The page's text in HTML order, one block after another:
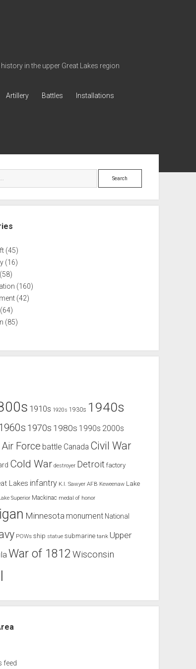
in the upper Great Lakes region
Artillery Battles
Installations
Search
(45)
(16)
(58)
(160)
(42)
(64)
(85)
1910s 1920s 1930s 1940s
1970s 1980s 1990s 2000s
Air Force battle Canada Civil War
Cold War destroyer Detroit factory
Lakes infantry K.I. Sawyer AFB Keweenaw Lake
Superior Mackinac medal of honor
Minnesota monument National
POWs ship statue submarine tank Upper
War of 1812 Wisconsin
feed